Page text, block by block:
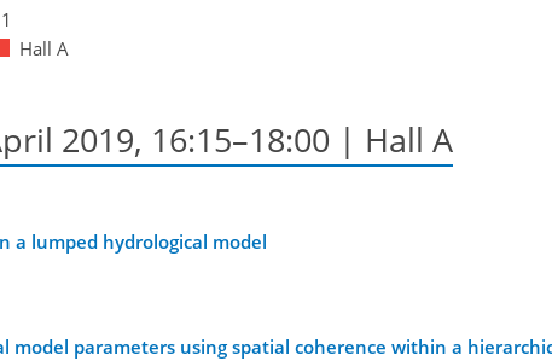
Hall A
2019, 16:15–18:00 | Hall A
a lumped hydrological model
parameters using spatial coherence within a